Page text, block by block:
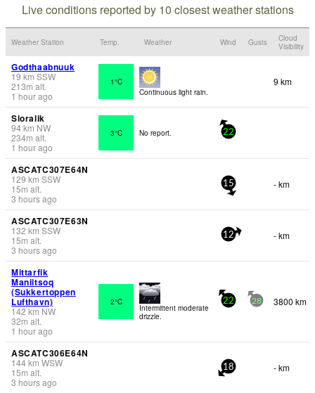
Live conditions reported by 10 closest weather stations
Weather Station Temp. Weather Wind Gusts
Cloud
Visibility
Godthaabnuuk
19 km SSW
213m alt.
1 hour ago
1°C
Continuous light rain.
9 km
Sioralik
94km NW
234m alt.
1 hour ago
3°C No report. 22
ASCATC307E64N
129 km SSW
15m alt.
3 hours ago
15 - km
ASCATC307E63N
132 km SSW
15m alt.
3 hours ago
12 - km
Mittarfik
Maniitsoq
(Sukkertoppen
Lufthavn)
142 km NW
32m alt.
1 hour ago
2°C
Intermittent moderate
drizzle.
22 28 3800 km
ASCATC306E64N
144km WSW
15m alt.
3 hours ago
18 - km